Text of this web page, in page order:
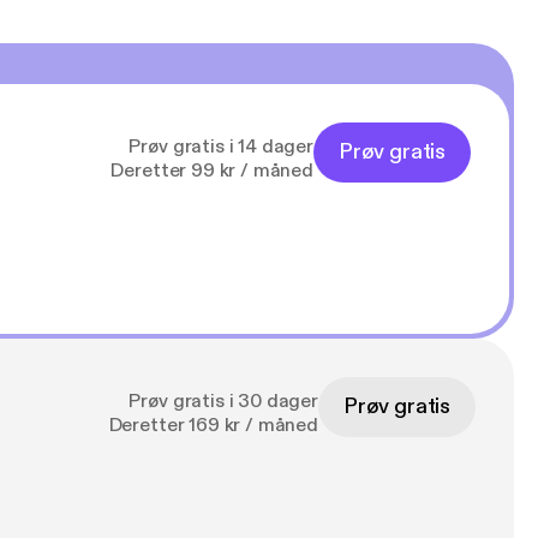
Prøv gratis i 14 dager
Deretter 99 kr / måned
Prøv gratis
Prøv gratis i 30 dager
Deretter 169 kr / måned
Prøv gratis